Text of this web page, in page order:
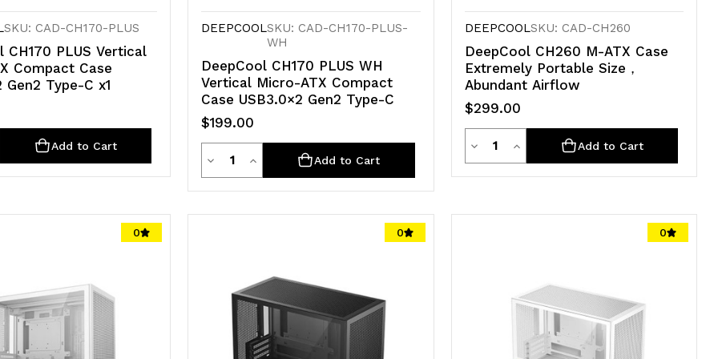
SKU: CAD-CH170-PLUS
CH170 PLUS Vertical
Compact Case
Gen2 Type-C x1
Add to Cart
DEEPCOOLSKU: CAD-CH170-PLUS-
WH
DeepCool CH170 PLUS WH
Vertical Micro-ATX Compact
Case USB3.0×2 Gen2 Type-C
$199.00
Decrease
Quantity
of
QuantityIncrease
Quantity
of
Add to Cart
DEEPCOOLSKU: CAD-CH260
DeepCool CH260 M-ATX Case
Extremely Portable Size，
Abundant Airflow
$299.00
Decrease
Quantity
QuantityIncrease
Quantity
Add to Cart
0 0 0